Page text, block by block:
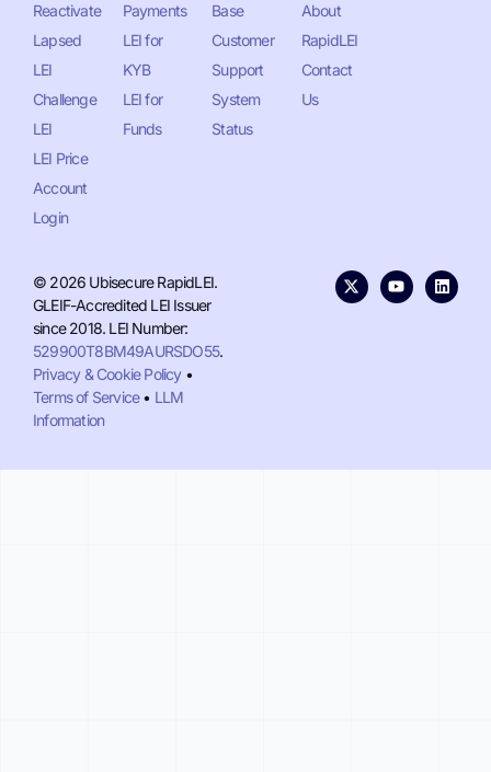
Reactivate
Lapsed
LEI
Challenge
LEI
LEI Price
Account
Login
Payments
LEI for
KYB
LEI for
Funds
Base
Customer
Support
System
Status
About
RapidLEI
Contact
Us
© 2026 Ubisecure RapidLEI.
GLEIF-Accredited LEI Issuer
since 2018. LEI Number:
529900T8BM49AURSDO55.
Privacy & Cookie Policy•
Terms of Service• LLM
Information